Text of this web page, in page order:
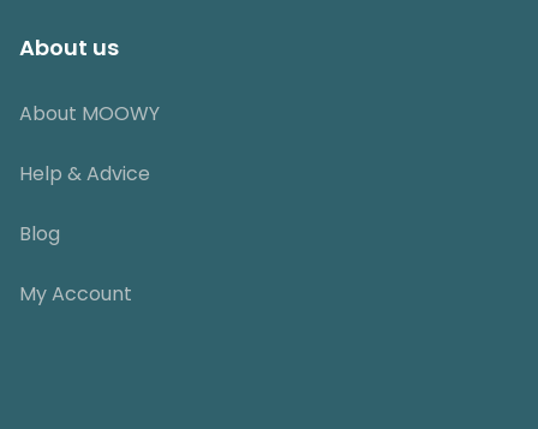
About us
About MOOWY
Help & Advice
Blog
My Account